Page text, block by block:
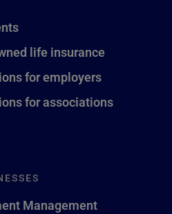
life insurance
for employers
for associations
Management